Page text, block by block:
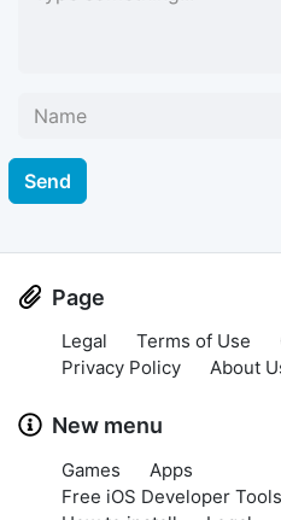
Send
Page
Legal Terms of Use
Privacy Policy
About
New menu
Games
Apps
Free iOS Developer